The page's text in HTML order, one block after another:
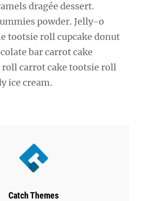
dragée dessert.
powder. Jelly-o
tootsie roll cupcake donut
bar carrot cake
roll carrot cake tootsie roll
ice cream.
Author:
Catch Themes